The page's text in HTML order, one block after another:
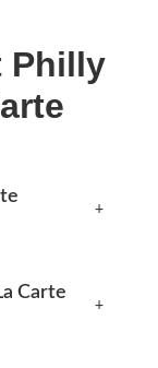
Philly
+
Carte
+